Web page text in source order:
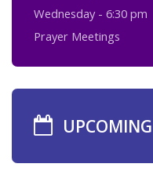
Wednesday - 6:30 pm
Prayer Meetings